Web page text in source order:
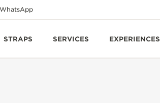
WhatsApp
STRAPS SERVICES EXPERIENCES